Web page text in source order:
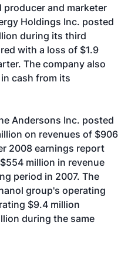
producer and marketer
Holdings Inc. posted
during its third
with a loss of $1.9
The company also
cash from its
Andersons Inc. posted
on revenues of $906
2008 earnings report
million in revenue
period in 2007. The
group's operating
$9.4 million
during the same